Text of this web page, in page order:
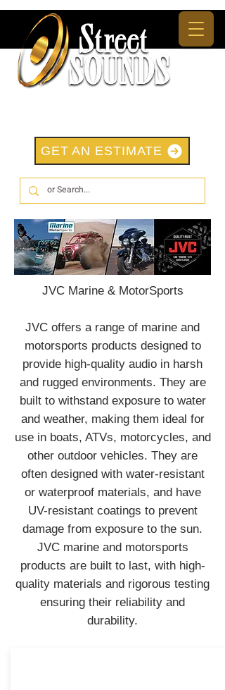
GET AN ESTIMATE
JVC Marine & MotorSports
JVC offers a range of marine and
motorsports products designed to
provide high-quality audio in harsh
and rugged environments. They are
built to withstand exposure to water
and weather, making them ideal for
use in boats, ATVs, motorcycles, and
other outdoor vehicles. They are
often designed with water-resistant
or waterproof materials, and have
UV-resistant coatings to prevent
damage from exposure to the sun.
JVC marine and motorsports
products are built to last, with high-
quality materials and rigorous testing
ensuring their reliability and
durability.